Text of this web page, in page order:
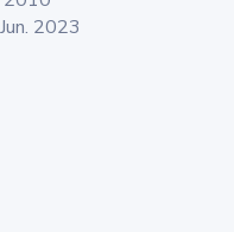
2023